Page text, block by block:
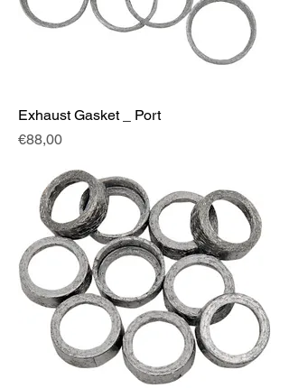
Exhaust Gasket _ Port
Fiyat
€88,00